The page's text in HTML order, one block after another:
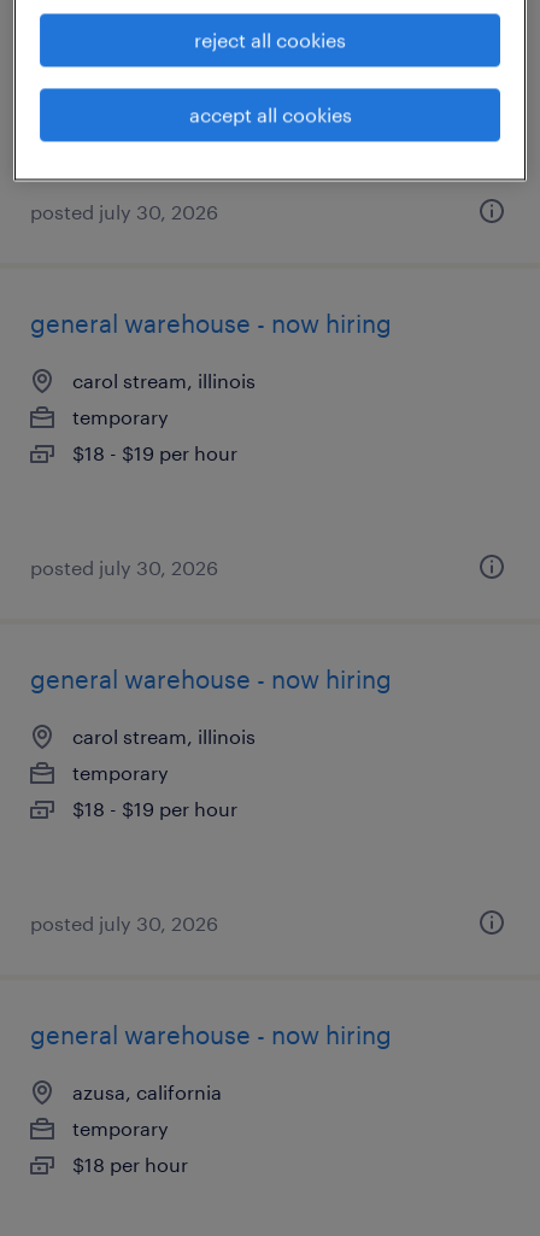
temporary
$19 per hour
posted july 30, 2026
general warehouse - now hiring
carol stream, illinois
temporary
$18 - $19 per hour
posted july 30, 2026
general warehouse - now hiring
carol stream, illinois
temporary
$18 - $19 per hour
posted july 30, 2026
general warehouse - now hiring
azusa, california
temporary
$18 per hour
reject all cookies
accept all cookies